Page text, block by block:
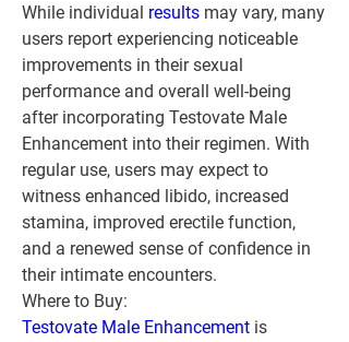
While individual results may vary, many
users report experiencing noticeable
improvements in their sexual
performance and overall well-being
after incorporating Testovate Male
Enhancement into their regimen. With
regular use, users may expect to
witness enhanced libido, increased
stamina, improved erectile function,
and a renewed sense of confidence in
their intimate encounters.
Where to Buy:
Testovate Male Enhancement is